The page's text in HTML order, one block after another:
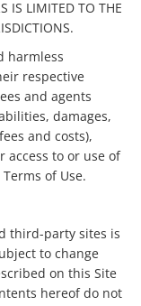
IS LIMITED TO THE
harmless
respective
and agents
damages,
and costs),
to or use of
of Use.
third-party sites is
to change
on this Site
hereof do not